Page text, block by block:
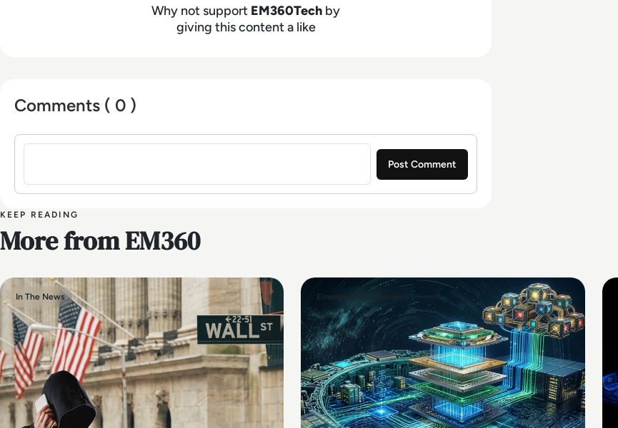
Why not support EM360Tech by
giving this content a like
Comments ( 0 )
Sign in to post a comment
KEEP READING
More from EM360
In The News Emerging Technologies